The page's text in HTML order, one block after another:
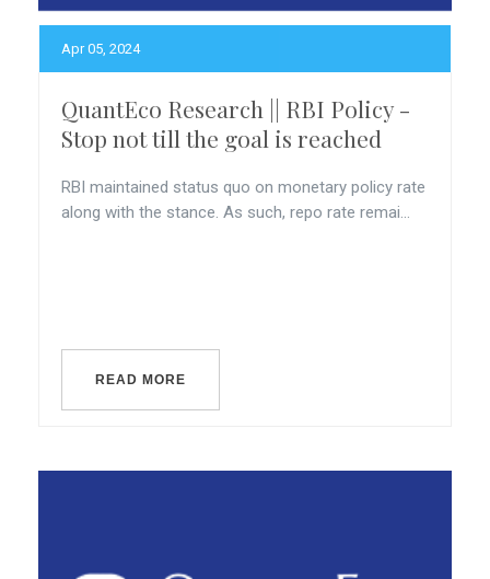
Apr 05, 2024
QuantEco Research || RBI Policy -
Stop not till the goal is reached
RBI maintained status quo on monetary policy rate
along with the stance. As such, repo rate remai...
READ MORE